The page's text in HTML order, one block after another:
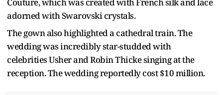
adorned with Swarovski crystals.
The gown also highlighted a cathedral train. The
wedding was incredibly star-studded with
celebrities Usher and Robin Thicke singing at the
reception. The wedding reportedly cost $10 million.